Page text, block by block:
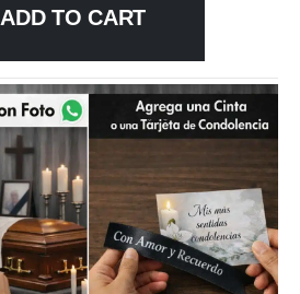
ADD TO CART